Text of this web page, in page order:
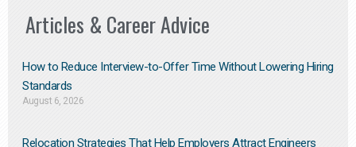
Articles & Career Advice
How to Reduce Interview-to-Offer Time Without Lowering Hiring
Standards
August 6, 2026
Relocation Strategies That Help Employers Attract Engineers